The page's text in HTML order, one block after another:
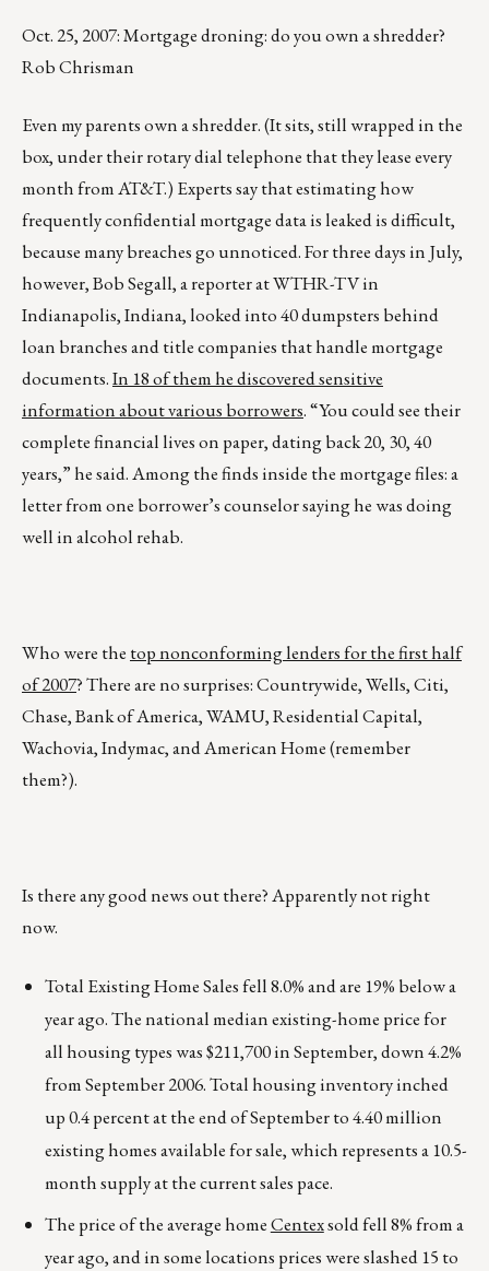
Oct. 25, 2007: Mortgage droning: do you own a shredder?
Rob Chrisman
Even my parents own a shredder. (It sits, still wrapped in the
box, under their rotary dial telephone that they lease every
month from AT&T.) Experts say that estimating how
frequently confidential mortgage data is leaked is difficult,
because many breaches go unnoticed. For three days in July,
however, Bob Segall, a reporter at WTHR-TV in
Indianapolis, Indiana, looked into 40 dumpsters behind
loan branches and title companies that handle mortgage
documents.In 18 of them he discovered sensitive
information about various borrowers. “You could see their
complete financial lives on paper, dating back 20, 30, 40
years,” he said. Among the finds inside the mortgage files: a
letter from one borrower’s counselor saying he was doing
well in alcohol rehab.
Who were the top nonconforming lenders for the first half
of 2007? There are no surprises: Countrywide, Wells, Citi,
Chase, Bank of America, WAMU, Residential Capital,
Wachovia, Indymac, and American Home (remember
them?).
Is there any good news out there? Apparently not right
now.
Total Existing Home Sales fell 8.0% and are 19% below a
year ago. The national median existing-home price for
all housing types was $211,700 in September, down 4.2%
from September 2006. Total housing inventory inched
up 0.4 percent at the end of September to 4.40 million
existing homes available for sale, which represents a 10.5-
month supply at the current sales pace.
The price of the average homeCentexsold fell 8% from a
year ago, and in some locations prices were slashed 15 to